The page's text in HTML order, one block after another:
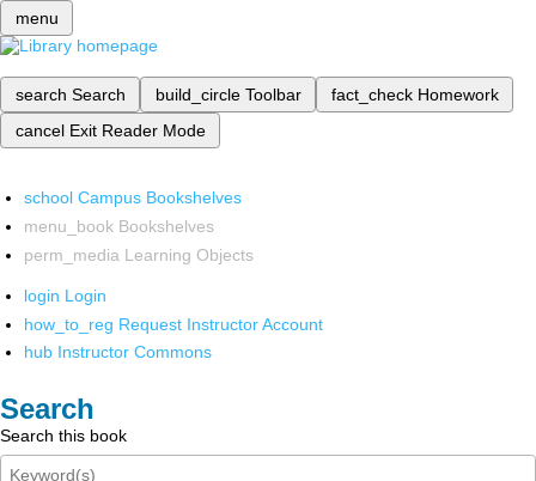
menu
search Search build_circle Toolbar fact_check Homework
cancel Exit Reader Mode
school Campus Bookshelves
menu_book Bookshelves
perm_media Learning Objects
login Login
how_to_reg Request Instructor Account
hub Instructor Commons
Search
Search this book